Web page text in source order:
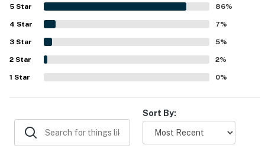
mountains and several balconies for scenic relaxation.
The tasteful design, including a unique bridge connecting
the driveway to the front door, adds to the sense of
seclusion and tranquility. Conveniently located within
Girdwood, the property provides easy access to local
amenities while maintaining a peaceful atmosphere.
5 Star 86%
4 Star 7%
3 Star 5%
2 Star 2%
1 Star 0%
Sort By: